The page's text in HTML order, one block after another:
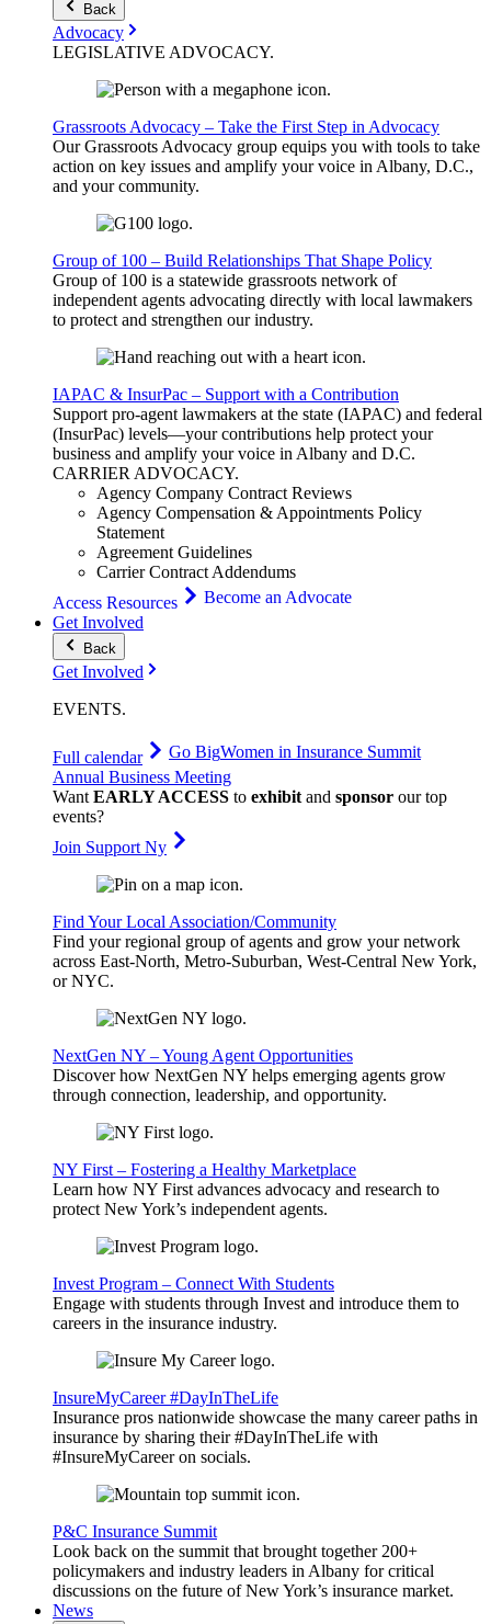
Back
Advocacy
LEGISLATIVE ADVOCACY.
Grassroots Advocacy – Take the First Step in Advocacy
Our Grassroots Advocacy group equips you with tools to take
action on key issues and amplify your voice in Albany, D.C.,
and your community.
Group of 100 – Build Relationships That Shape Policy
Group of 100 is a statewide grassroots network of
independent agents advocating directly with local lawmakers
to protect and strengthen our industry.
IAPAC & InsurPac – Support with a Contribution
Support pro-agent lawmakers at the state (IAPAC) and federal
(InsurPac) levels—your contributions help protect your
business and amplify your voice in Albany and D.C.
CARRIERADVOCACY.
Agency Company Contract Reviews
Agency Compensation & Appointments Policy
Statement
Agreement Guidelines
Carrier Contract Addendums
Access Resources
Become an Advocate
Get Involved
Back
Get Involved
EVENTS.
Full calendar Go BigWomen in Insurance Summit
Annual Business Meeting
WantEARLY ACCESS to exhibitand sponsor our top
events?
Join Support Ny
Find Your Local Association/Community
Find your regional group of agents and grow your network
across East-North, Metro-Suburban, West-Central New York,
or NYC.
NextGen NY – Young Agent Opportunities
Discover how NextGen NY helps emerging agents grow
through connection, leadership, and opportunity.
NY First – Fostering a Healthy Marketplace
Learn how NY First advances advocacy and research to
protect New York’s independent agents.
Invest Program – Connect With Students
Engage with students through Invest and introduce them to
careers in the insurance industry.
InsureMyCareer #DayInTheLife
Insurance pros nationwide showcase the many career paths in
insurance by sharing their #DayInTheLife with
#InsureMyCareer on socials.
P&C Insurance Summit
Look back on the summit that brought together 200+
policymakers and industry leaders in Albany for critical
discussions on the future of New York’s insurance market.
News